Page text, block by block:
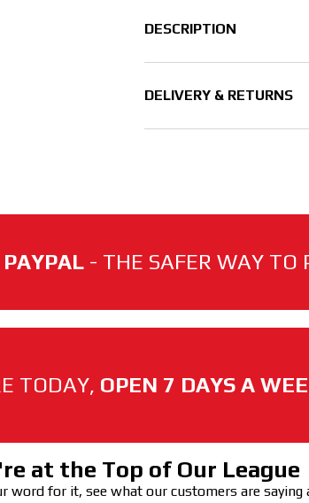
DESCRIPTION
DELIVERY & RETURNS
- THE SAFER WAY TO
TODAY, OPEN 7 DAYS A
at the Top of Our League
word for it, see what our customers are saying